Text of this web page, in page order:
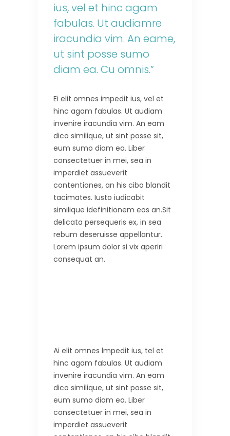
ius, vel et hinc agam
fabulas. Ut audiamre
iracundia vim. An eame,
ut sint posse sumo
diam ea. Cu omnis.”
Ei elit omnes impedit ius, vel et
hinc agam fabulas. Ut audiam
invenire iracundia vim. An eam
dico similique, ut sint posse sit,
eum sumo diam ea. Liber
consectetuer in mei, sea in
imperdiet assueverit
contentiones, an his cibo blandit
tacimates. Iusto iudicabit
similique idefinitionem eos an.Sit
delicata persequeris ex, in sea
rebum deseruisse appellantur.
Lorem ipsum dolor si vix aperiri
consequat an.
Ai elit omnes lmpedit ius, tel et
hinc agam fabulas. Ut audiam
invenire iracundia vim. An eam
dico similique, ut sint posse sit,
eum sumo diam ea. Liber
consectetuer in mei, sea in
imperdiet assueverit